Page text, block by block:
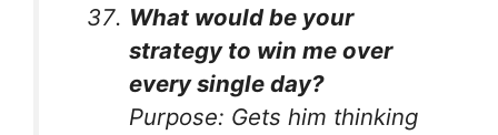
What would be your
strategy to win me over
every single day?
Purpose: Gets him thinking